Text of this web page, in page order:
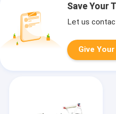
Save Your
Let us
Give